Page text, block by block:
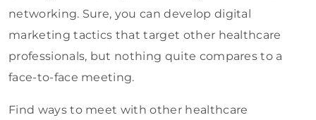
networking. Sure, you can develop digital
marketing tactics that target other healthcare
professionals, but nothing quite compares to a
face-to-face meeting.
Find ways to meet with other healthcare